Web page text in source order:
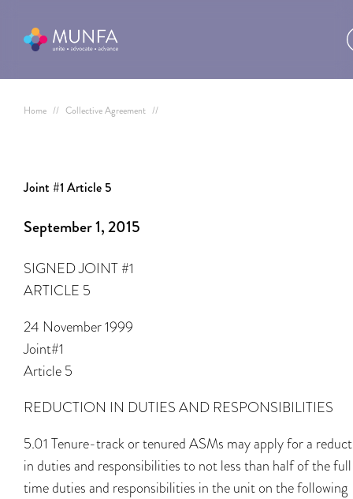
Home // Collective Agreement //
Joint #1 Article 5
September 1, 2015
SIGNED JOINT #1
ARTICLE 5
24 November 1999
Joint#1
Article 5
REDUCTION IN DUTIES AND RESPONSIBILITIES
5.01 Tenure-track or tenured ASMs may apply for a
in duties and responsibilities to not less than half of the
time duties and responsibilities in the unit on the following